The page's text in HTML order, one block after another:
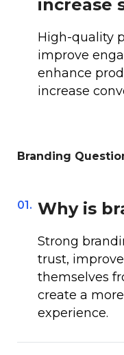
increase
High-quality
improve
enhance
increase
Branding
01. Why is
Strong
trust,
themselves
create a
experience.